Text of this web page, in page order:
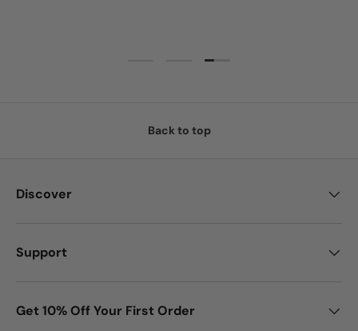
Load slide 1 of 3Load slide 2 of 3
Back to top
Discover
Support
Get 10% Off Your First Order